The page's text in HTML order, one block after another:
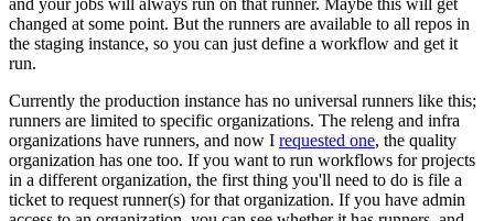
changed at some point. But the runners are available to all repos in
the staging instance, so you can just define a workflow and get it
run.
Currently the production instance has no universal runners like this;
runners are limited to specific organizations. The releng and infra
organizations have runners, and now I requested one, the quality
organization has one too. If you want to run workflows for projects
in a different organization, the first thing you'll need to do is file a
ticket to request runner(s) for that organization. If you have admin